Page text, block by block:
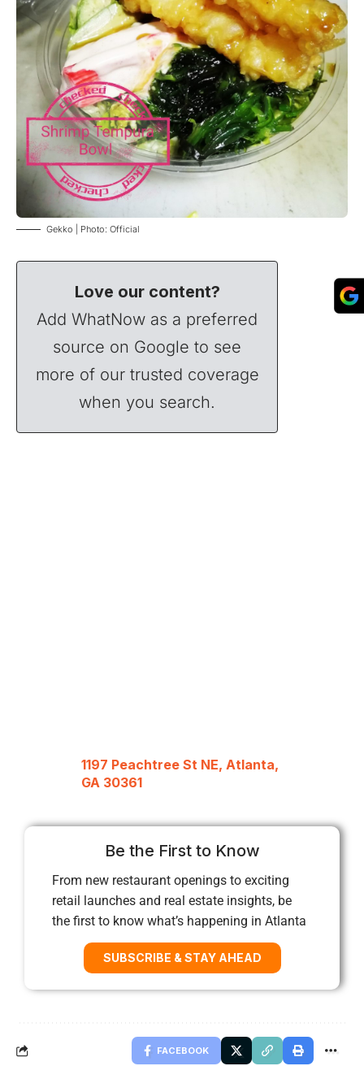
Gekko | Photo: Official
Love our content?
Add WhatNow as a preferred
source on Google to see
more of our trusted coverage
when you search.
1197 Peachtree St NE, Atlanta,
GA 30361
Be the First to Know
From new restaurant openings to exciting
retail launches and real estate insights, be
the first to know what’s happening in Atlanta
SUBSCRIBE & STAY AHEAD
FACEBOOK